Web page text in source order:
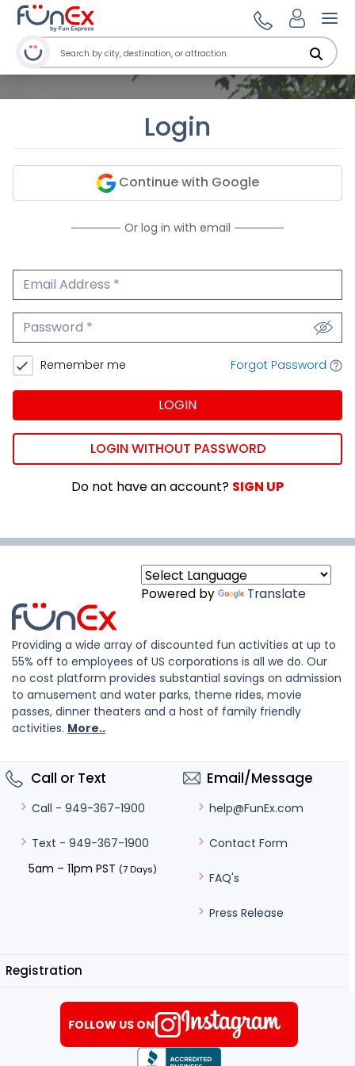
Login
Continue with Google
Or log in with email
Email Address
Password
Remember me Forgot Password
LOGIN
LOGIN WITHOUT PASSWORD
Do not have an account? SIGN UP
Powered by Translate
Providing a wide array of discounted fun activities at up to
55% off to employees of US corporations is all we do. Our
no cost platform provides substantial savings on admission
to amusement and water parks, theme rides, movie
passes, dinner theaters and a host of family friendly
activities. More..
Call or Text
Call - 949-367-1900
Text - 949-367-1900
5am – 11pm PST (7 Days)
Email/Message
help@FunEx.com
Contact Form
FAQ's
Press Release
Registration
FOLLOW US ON